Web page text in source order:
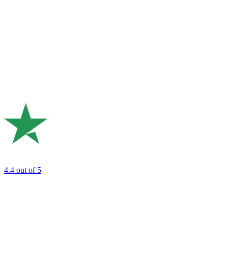
4.4 out of 5